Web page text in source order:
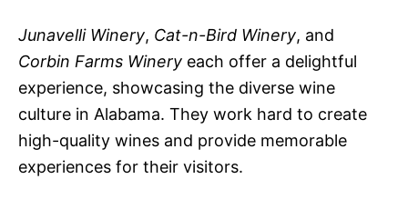
Junavelli Winery, Cat-n-Bird Winery, and
Corbin Farms Winery each offer a delightful
experience, showcasing the diverse wine
culture in Alabama. They work hard to create
high-quality wines and provide memorable
experiences for their visitors.